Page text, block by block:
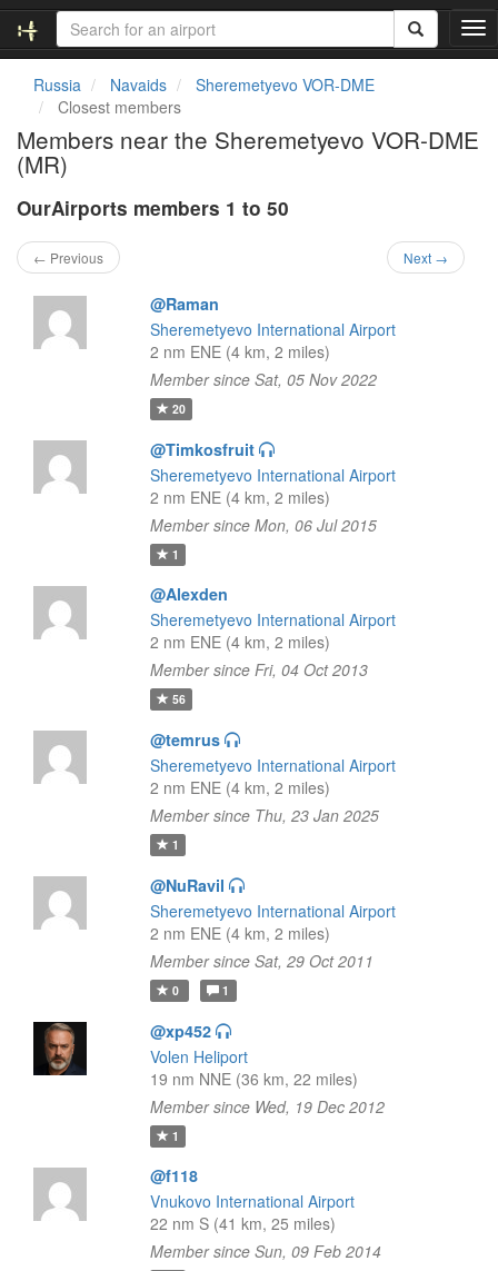
T
o
e
Russia Navaids
Sheremetyevo VOR-DME
Closest members
Members near the Sheremetyevo VOR-DME
(MR)
OurAirports members 1 to 50
← Previous Next →
@Raman
Sheremetyevo International Airport
2 nm ENE (4 km, 2 miles)
Member since Sat, 05 Nov 2022
20
@Timkosfruit
Sheremetyevo International Airport
2 nm ENE (4 km, 2 miles)
Member since Mon, 06 Jul 2015
1
@Alexden
Sheremetyevo International Airport
2 nm ENE (4 km, 2 miles)
Member since Fri, 04 Oct 2013
56
@temrus
Sheremetyevo International Airport
2 nm ENE (4 km, 2 miles)
Member since Thu, 23 Jan 2025
1
@NuRavil
Sheremetyevo International Airport
2 nm ENE (4 km, 2 miles)
Member since Sat, 29 Oct 2011
0 1
@xp452
Volen Heliport
19 nm NNE (36 km, 22 miles)
Member since Wed, 19 Dec 2012
1
@f118
Vnukovo International Airport
22 nm S (41 km, 25 miles)
Member since Sun, 09 Feb 2014